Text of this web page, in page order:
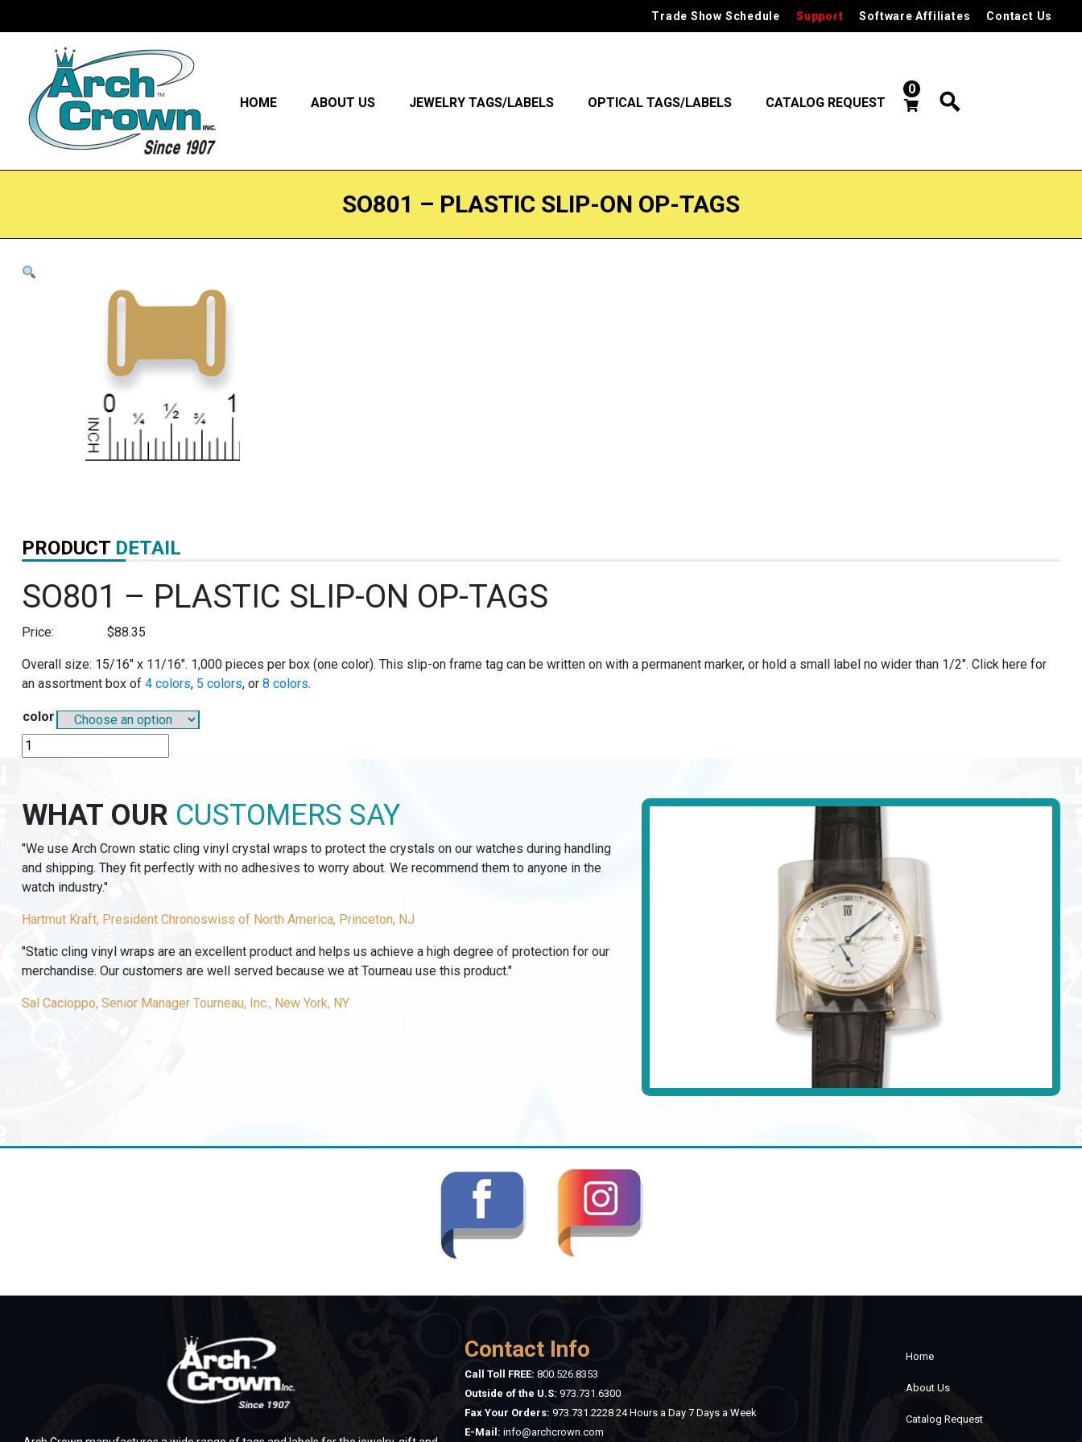
Trade Show Schedule Support Software Affiliates Contact Us
HOME ABOUT US JEWELRY TAGS/LABELS OPTICAL TAGS/LABELS CATALOG REQUEST
0
SO801 – PLASTIC SLIP-ON OP-TAGS
PRODUCT DETAIL
SO801 – PLASTIC SLIP-ON OP-TAGS
Price: $88.35
Overall size: 15/16″ x 11/16″. 1,000 pieces per box (one color). This slip-on frame tag can be written on with a permanent marker, or hold a small label no wider than 1/2″. Click here for
an assortment box of 4 colors, 5 colors, or 8 colors.
color
SO801
-
SLIP-
ON
TAGS
quantity
WHAT OUR CUSTOMERS SAY
"We use Arch Crown static cling vinyl crystal wraps to protect the crystals on our watches during handling
and shipping. They fit perfectly with no adhesives to worry about. We recommend them to anyone in the
watch industry."
Hartmut Kraft, President Chronoswiss of North America, Princeton, NJ
"Static cling vinyl wraps are an excellent product and helps us achieve a high degree of protection for our
merchandise. Our customers are well served because we at Tourneau use this product."
Sal Cacioppo, Senior Manager Tourneau, Inc., New York, NY
Contact Info
Call Toll FREE: 800.526.8353
Outside of the U.S: 973.731.6300
Fax Your Orders: 973.731.2228 24 Hours a Day 7 Days a Week
E-Mail: info@archcrown.com
Home
About Us
Catalog Request